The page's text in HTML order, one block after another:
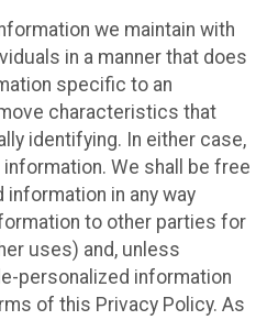
we maintain with
in a manner that does
specific to an
characteristics that
identifying. In either case,
We shall be free
in any way
to other parties for
uses) and, unless
personalized information
of this Privacy Policy. As